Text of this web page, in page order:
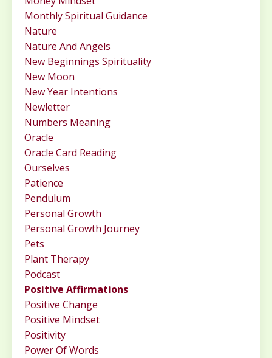
Monthly Spiritual Guidance
Nature
Nature And Angels
New Beginnings Spirituality
New Moon
New Year Intentions
Newletter
Numbers Meaning
Oracle
Oracle Card Reading
Ourselves
Patience
Pendulum
Personal Growth
Personal Growth Journey
Pets
Plant Therapy
Podcast
Positive Affirmations
Positive Change
Positive Mindset
Positivity
Power Of Words